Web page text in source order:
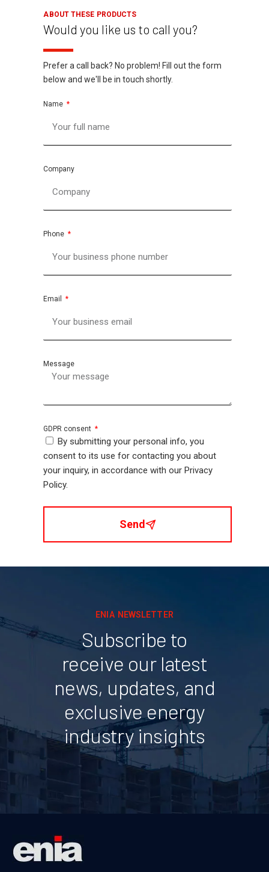
ABOUT THESE PRODUCTS
Would you like us to call you?
Prefer a call back? No problem! Fill out the form
below and we'll be in touch shortly.
Name
Company
Phone
Email
Message
GDPR consent
By submitting your personal info, you
consent to its use for contacting you about
your inquiry, in accordance with our Privacy
Policy.
Send
ENIA NEWSLETTER
Subscribe to
receive our latest
news, updates, and
exclusive energy
industry insights